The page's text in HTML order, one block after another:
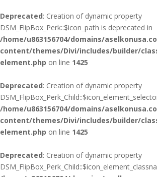
Deprecated: Creation of dynamic property
DSM_FlipBox_Perk::$icon_path is deprecated in
/home/u863156704/domains/
content/themes/Divi/includes/builder/
element.php on line 1425
Deprecated: Creation of dynamic property
/home/u863156704/domains/
content/themes/Divi/includes/builder/
element.php on line 1425
Deprecated: Creation of dynamic property